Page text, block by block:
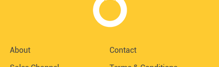
About
Contact